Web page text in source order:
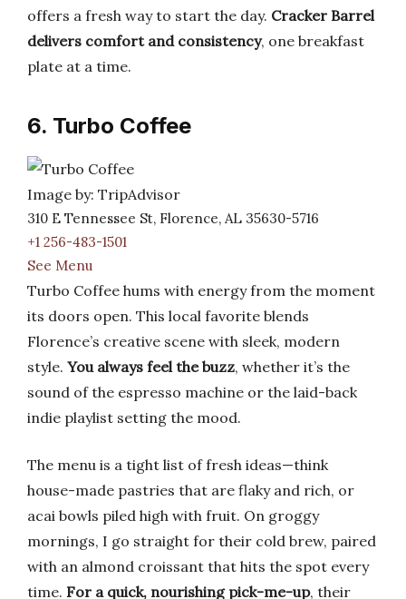
offers a fresh way to start the day. Cracker Barrel
delivers comfort and consistency, one breakfast
plate at a time.
6. Turbo Coffee
Image by: TripAdvisor
310 E Tennessee St, Florence, AL 35630-5716
+1 256-483-1501
See Menu
Turbo Coffee hums with energy from the moment
its doors open. This local favorite blends
Florence’s creative scene with sleek, modern
style. You always feel the buzz, whether it’s the
sound of the espresso machine or the laid-back
indie playlist setting the mood.
The menu is a tight list of fresh ideas—think
house-made pastries that are flaky and rich, or
acai bowls piled high with fruit. On groggy
mornings, I go straight for their cold brew, paired
with an almond croissant that hits the spot every
time. For a quick, nourishing pick-me-up, their